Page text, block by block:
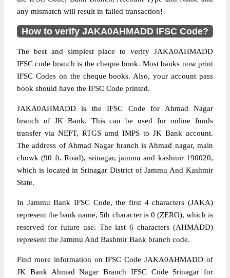
any mismatch will result in failed transaction!
How to verify JAKA0AHMADD IFSC Code?
The best and simplest place to verify JAKA0AHMADD
IFSC code branch is the cheque book. Most banks now print
IFSC Codes on the cheque books. Also, your account pass
book should have the IFSC Code printed.
JAKA0AHMADD is the IFSC Code for Ahmad Nagar
branch of JK Bank. This can be used for online funds
transfer via NEFT, RTGS amd IMPS to JK Bank account.
The address of Ahmad Nagar branch is Ahmad nagar, main
chowk (90 ft. Road), srinagar, jammu and kashmir 190020,
which is located in Srinagar District of Jammu And Kashmir
State.
In Jammu Bank IFSC Code, the first 4 characters (JAKA)
represent the bank name, 5th character is 0 (ZERO), which is
reserved for future use. The last 6 characters (AHMADD)
represent the Jammu And Bashmir Bank branch code.
Find more information on IFSC Code JAKA0AHMADD of
JK Bank Ahmad Nagar Branch IFSC Code Srinagar for